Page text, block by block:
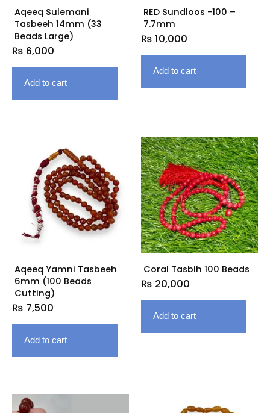
Aqeeq Sulemani
Tasbeeh 14mm (33
Beads Large)
₨ 6,000
Add to cart
RED Sundloos -100 –
7.7mm
₨ 10,000
Add to cart
Aqeeq Yamni Tasbeeh
6mm (100 Beads
Cutting)
₨ 7,500
Add to cart
Coral Tasbih 100 Beads
₨ 20,000
Add to cart